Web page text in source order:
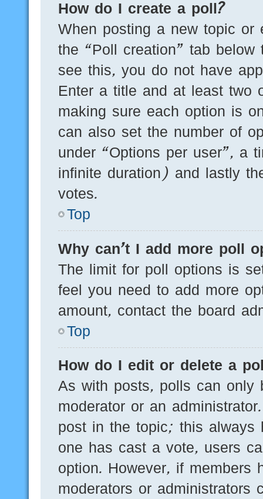
How do I create a poll?
When posting a new topic
the “Poll creation” tab
see this, you do not have
Enter a title and at least two
making sure each option is
can also set the number of
under “Options per user”, a
infinite duration) and lastly
votes.
Top
Why can’t I add more poll
The limit for poll options is
feel you need to add more
amount, contact the board
Top
How do I edit or delete a
As with posts, polls can only
moderator or an
post in the topic; this always
one has cast a vote, users
option. However, if members
moderators or administrators